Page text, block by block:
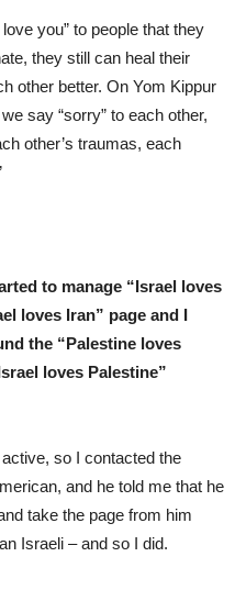
you” to people that they
they still can heal their
other better. On Yom Kippur
say “sorry” to each other,
other’s traumas, each
to manage “Israel loves
loves Iran” page and I
the “Palestine loves
loves Palestine”
so I contacted the
and he told me that he
take the page from him
Israeli – and so I did.